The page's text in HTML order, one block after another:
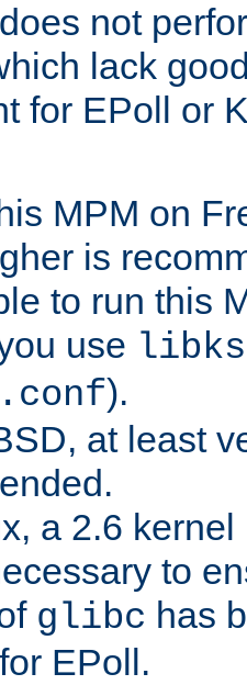
not
lack
for EPoll or
MPM on
is
to run this
use
).
at least
a 2.6
to
glibc has
EPoll.